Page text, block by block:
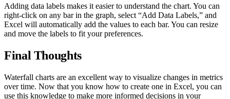
Adding data labels makes it easier to understand the chart. You can
right-click on any bar in the graph, select “Add Data Labels,” and
Excel will automatically add the values to each bar. You can resize
and move the labels to fit your preferences.
Final Thoughts
Waterfall charts are an excellent way to visualize changes in metrics
over time. Now that you know how to create one in Excel, you can
use this knowledge to make more informed decisions in your